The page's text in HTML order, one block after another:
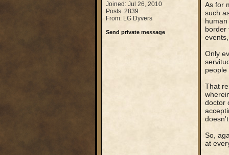
Joined: Jul 26, 2010
Posts: 2839
From: LG Dyvers
Send private message
As for
such
border
Only
That
doctor
So,
at